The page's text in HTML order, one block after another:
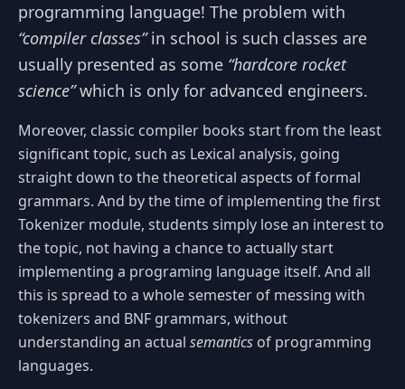
programming language! The problem with
“compiler classes”in school is such classes are
usually presented as some “hardcore rocket
science”which is only for advanced engineers.
Moreover, classic compiler books start from the least
significant topic, such as Lexical analysis, going
straight down to the theoretical aspects of formal
grammars. And by the time of implementing the first
Tokenizer module, students simply lose an interest to
the topic, not having a chance to actually start
implementing a programing language itself. And all
this is spread to a whole semester of messing with
tokenizers and BNF grammars, without
understanding an actual semantics of programming
languages.